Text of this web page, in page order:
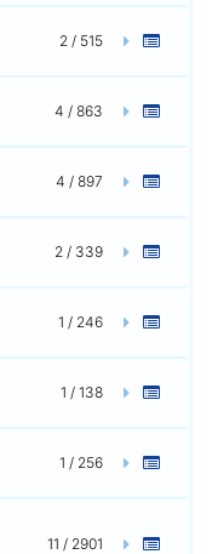
2 / 515
4 / 863
4 / 897
2 / 339
1 / 246
1 / 138
1 / 256
11 / 2901